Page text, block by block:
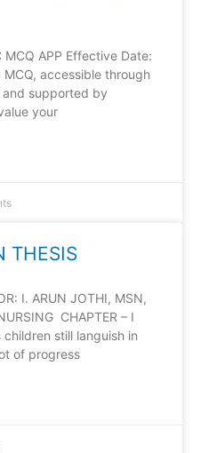
APP Effective Date:
accessible through
supported by
your
THESIS
I. ARUN JOTHI, MSN,
CHAPTER – I
children still languish in
of progress